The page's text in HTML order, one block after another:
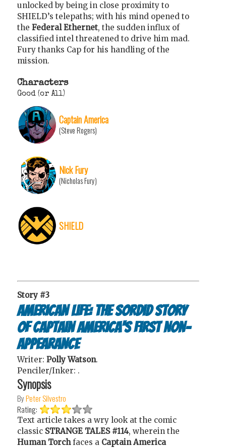
unlocked by being in close proximity to
SHIELD’s telepaths; with his mind opened to
the Federal Ethernet, the sudden influx of
classified intel threatened to drive him mad.
Fury thanks Cap for his handling of the
mission.
Characters
Good (or All)
Captain America
(Steve Rogers)
Nick Fury
(Nicholas Fury)
SHIELD
Story #3
American Life: The Sordid Story
of Captain America's First Non-
Appearance
Writer: Polly Watson.
Penciler/Inker: .
Synopsis
ByPeter Silvestro
Rating:
Text article takes a wry look at the comic
classic STRANGE TALES #114, wherein the
Human Torchfaces a Captain America